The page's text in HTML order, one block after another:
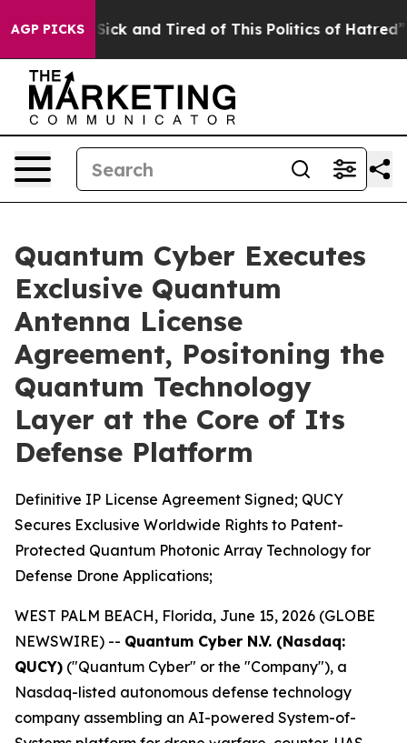
AGP PICKS
Are Sick and Tired of This Politics of Hatred” The
Quantum Cyber Executes
Exclusive Quantum
Antenna License
Agreement, Positoning the
Quantum Technology
Layer at the Core of Its
Defense Platform
Definitive IP License Agreement Signed; QUCY
Secures Exclusive Worldwide Rights to Patent-
Protected Quantum Photonic Array Technology for
Defense Drone Applications;
WEST PALM BEACH, Florida, June 15, 2026 (GLOBE
NEWSWIRE) -- Quantum Cyber N.V. (Nasdaq:
QUCY) ("Quantum Cyber" or the "Company"), a
Nasdaq-listed autonomous defense technology
company assembling an AI-powered System-of-